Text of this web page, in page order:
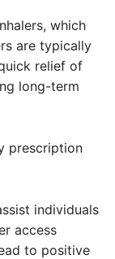
which
are typically
relief of
long-term
prescription
individuals
access
to positive